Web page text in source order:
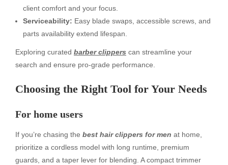
client comfort and your focus.
Serviceability: Easy blade swaps, accessible screws, and
parts availability extend lifespan.
Exploring curated barber clippers can streamline your
search and ensure pro-grade performance.
Choosing the Right Tool for Your Needs
For home users
If you’re chasing the best hair clippers for men at home,
prioritize a cordless model with long runtime, premium
guards, and a taper lever for blending. A compact trimmer